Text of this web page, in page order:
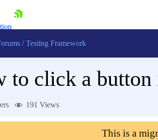
/ Testing Framework
to click a
191 Views
This is a